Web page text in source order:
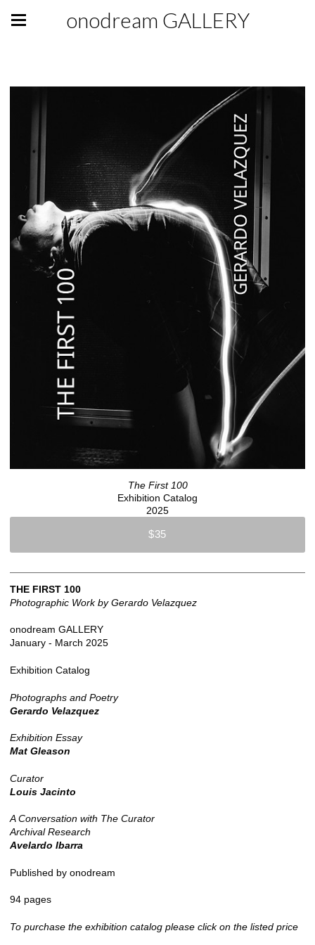
onodream GALLERY
The First 100
Exhibition Catalog
2025
$35
THE FIRST 100
Photographic Work by Gerardo Velazquez
onodream GALLERY
January - March 2025
Exhibition Catalog
Photographs and Poetry
Gerardo Velazquez
Exhibition Essay
Mat Gleason
Curator
Louis Jacinto
A Conversation with The Curator
Archival Research
Avelardo Ibarra
Published by onodream
94 pages
To purchase the exhibition catalog please click on the listed price